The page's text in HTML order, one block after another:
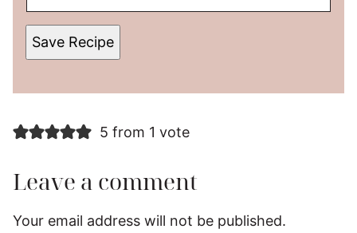
Save Recipe
5 from 1 vote
Leave a comment
Your email address will not be published.